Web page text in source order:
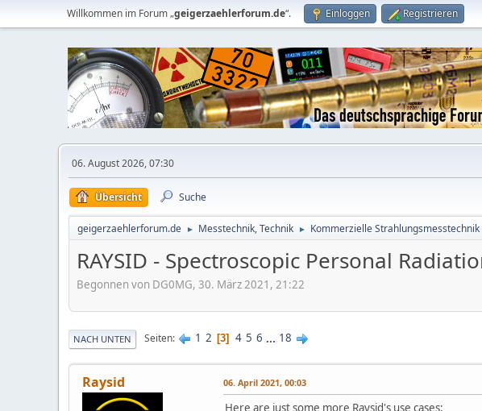
Willkommen im Forum „geigerzaehlerforum.de“. Einloggen Registrieren
06. August 2026, 07:30
Übersicht Suche
geigerzaehlerforum.de ► Messtechnik, Technik ► Kommerzielle Strahlungsmesstechnik
RAYSID - Spectroscopic Personal
Begonnen von DG0MG, 30. März 2021, 21:22
NACH UNTEN Seiten 1 2 3 4 5 6 ... 18
Raysid 06. April 2021, 00:03
Here are just some more Raysid's use cases: